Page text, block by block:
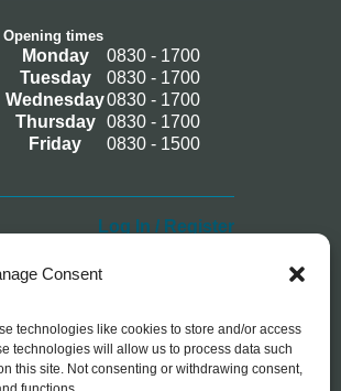
Consent
technologies like cookies to store and/or access
technologies will allow us to process data such
this site. Not consenting or withdrawing consent,
Opening times
Monday
0830 - 1700
Tuesday
0830 - 1700
Wednesday0830 - 1700
Thursday
0830 - 1700
Friday
0830 - 1500
Log In / Register